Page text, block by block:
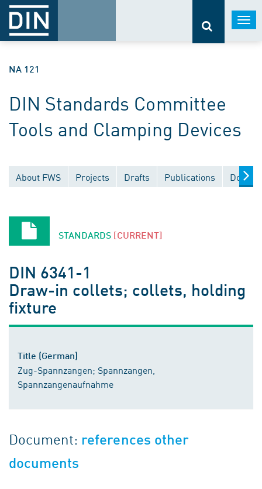
NA 121
DIN Standards Committee
Tools and Clamping Devices
About FWS Projects Drafts Publications
STANDARDS [CURRENT]
DIN 6341-1
Draw-in collets; collets, holding
fixture
Title (German)
Zug-Spannzangen; Spannzangen,
Spannzangenaufnahme
Document: references other
documents